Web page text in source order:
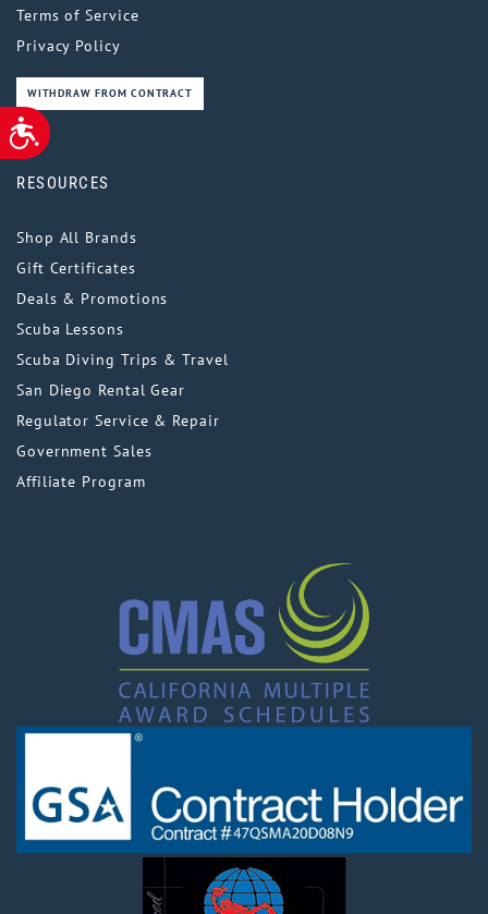
ACCESSIBILITY
Terms of Service
Privacy Policy
WITHDRAW FROM CONTRACT
RESOURCES
Shop All Brands
Gift Certificates
Deals & Promotions
Scuba Lessons
Scuba Diving Trips & Travel
San Diego Rental Gear
Regulator Service & Repair
Government Sales
Affiliate Program